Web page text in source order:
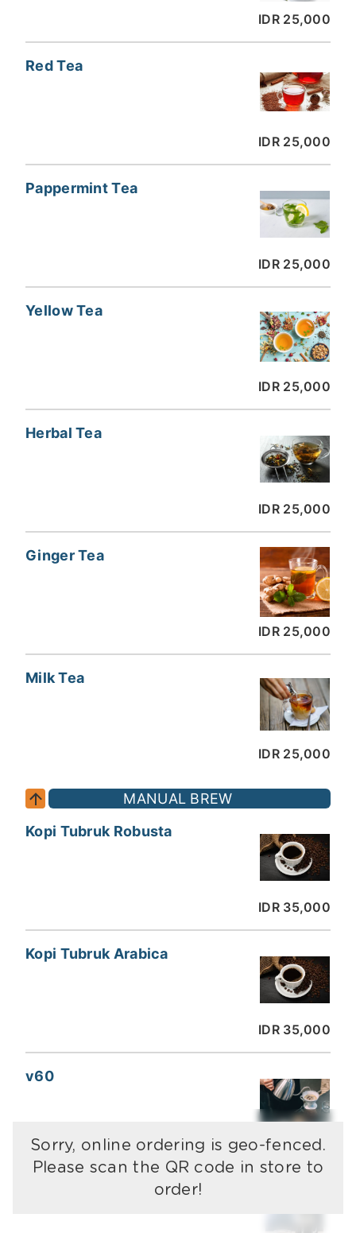
IDR 25,000
IDR 25,000
Red Tea
IDR 25,000
Pappermint Tea
IDR 25,000
Yellow Tea
IDR 25,000
Herbal Tea
IDR 25,000
Ginger Tea
IDR 25,000
Milk Tea
MANUAL BREW
IDR 35,000
Kopi Tubruk Robusta
IDR 35,000
Kopi Tubruk Arabica
IDR 35,000
v60
Sorry, online ordering is geo-fenced.
Please scan the QR code in store to
order!